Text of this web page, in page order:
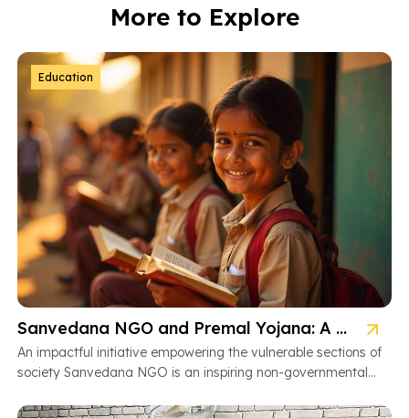
More to Explore
Education
Sanvedana NGO and Premal Yojana: A Model of Social Service
An impactful initiative empowering the vulnerable sections of
society Sanvedana NGO is an inspiring non-governmental